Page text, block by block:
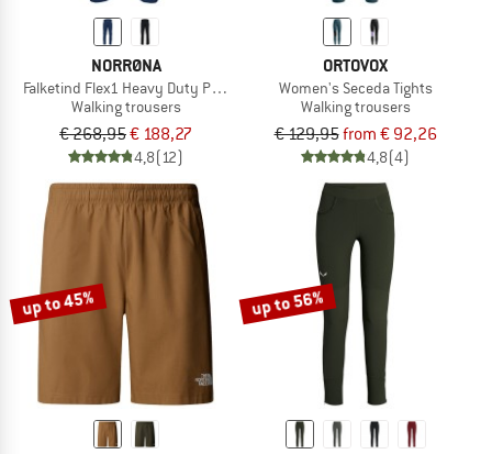
NORRØNA
Falketind Flex1 Heavy Duty Pants
Walking trousers
€ 268,95€ 188,27
4,8(12)
ORTOVOX
Women's Seceda Tights
Walking trousers
€ 129,95from € 92,26
4,8(4)
up to 45% up to 56%